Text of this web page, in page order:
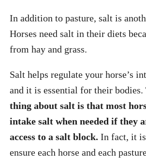
In addition to pasture, salt is
Horses need salt in their diets
from hay and grass.
Salt helps regulate your horse’s
and it is essential for their bodies.
thing about salt is that most
intake salt when needed if they
access to a salt block. In fact, it
ensure each horse and each